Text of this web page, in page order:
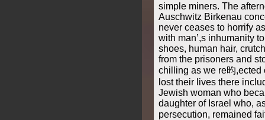
simple miners. The
Auschwitz Birkenau
never ceases to horrify
with man’,s inhumanity
shoes, human hair,
from the prisoners and
chilling as we re昀,ected
lost their lives there
Jewish woman who
daughter of Israel who,
persecution, remained